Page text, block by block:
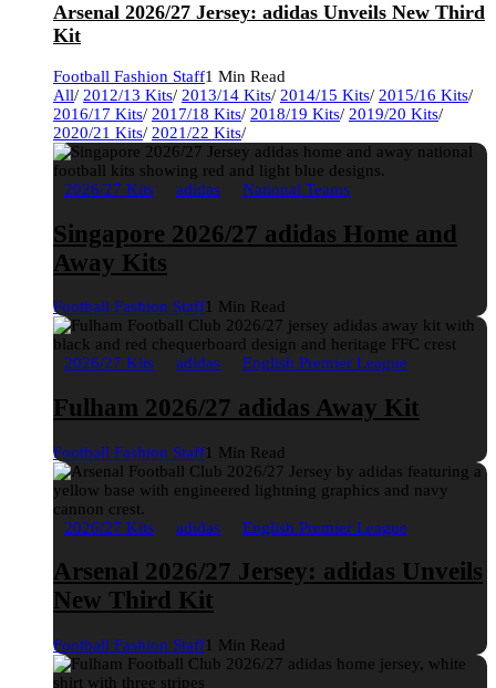
Arsenal 2026/27 Jersey: adidas Unveils New Third
Kit
Football Fashion Staff1 Min Read
All/ 2012/13 Kits/ 2013/14 Kits/ 2014/15 Kits/ 2015/16 Kits/
2016/17 Kits/ 2017/18 Kits/ 2018/19 Kits/ 2019/20 Kits/
2020/21 Kits/ 2021/22 Kits/
2026/27 Kits adidas National Teams
Singapore 2026/27 adidas Home and
Away Kits
Football Fashion Staff1 Min Read
2026/27 Kits adidas English Premier League
Fulham 2026/27 adidas Away Kit
Football Fashion Staff1 Min Read
2026/27 Kits adidas English Premier League
Arsenal 2026/27 Jersey: adidas Unveils
New Third Kit
Football Fashion Staff1 Min Read